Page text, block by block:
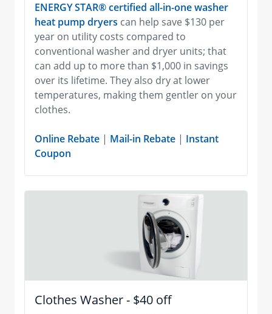
ENERGY STAR® certified all-in-one washer
heat pump dryers can help save $130 per
year on utility costs compared to
conventional washer and dryer units; that
can add up to more than $1,000 in savings
over its lifetime. They also dry at lower
temperatures, making them gentler on your
clothes.
Online Rebate | Mail-in Rebate | Instant
Coupon
Clothes Washer - $40 off